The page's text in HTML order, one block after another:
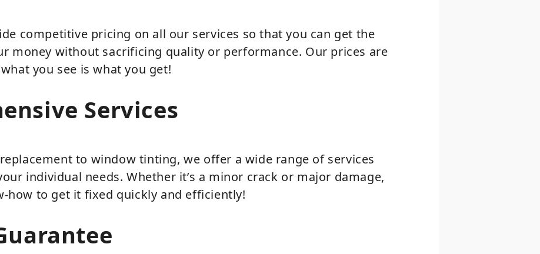
competitive pricing on all our services so that you can get the
money without sacrificing quality or performance. Our prices are
you see is what you get!
Services
to window tinting, we offer a wide range of services
individual needs. Whether it’s a minor crack or major damage,
how to get it fixed quickly and efficiently!